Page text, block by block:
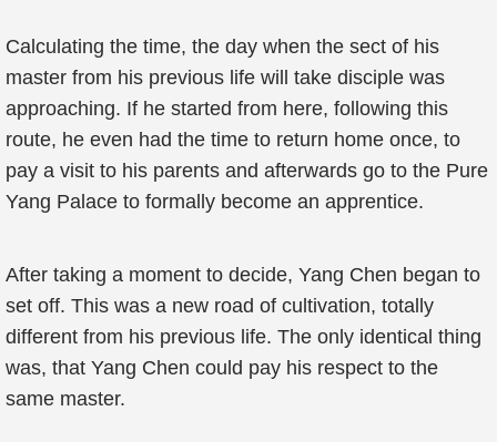
Calculating the time, the day when the sect of his
master from his previous life will take disciple was
approaching. If he started from here, following this
route, he even had the time to return home once, to
pay a visit to his parents and afterwards go to the Pure
Yang Palace to formally become an apprentice.
After taking a moment to decide, Yang Chen began to
set off. This was a new road of cultivation, totally
different from his previous life. The only identical thing
was, that Yang Chen could pay his respect to the
same master.